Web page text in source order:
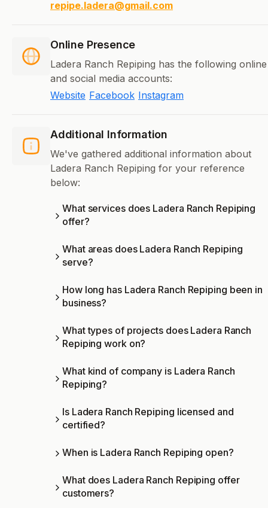
repipe.ladera@gmail.com
Online Presence
Ladera Ranch Repiping has the following online
and social media accounts:
Website Facebook Instagram
Additional Information
We've gathered additional information about
Ladera Ranch Repiping for your reference
below:
What services does Ladera Ranch Repiping
offer?
What areas does Ladera Ranch Repiping
serve?
How long has Ladera Ranch Repiping been in
business?
What types of projects does Ladera Ranch
Repiping work on?
What kind of company is Ladera Ranch
Repiping?
Is Ladera Ranch Repiping licensed and
certified?
When is Ladera Ranch Repiping open?
What does Ladera Ranch Repiping offer
customers?